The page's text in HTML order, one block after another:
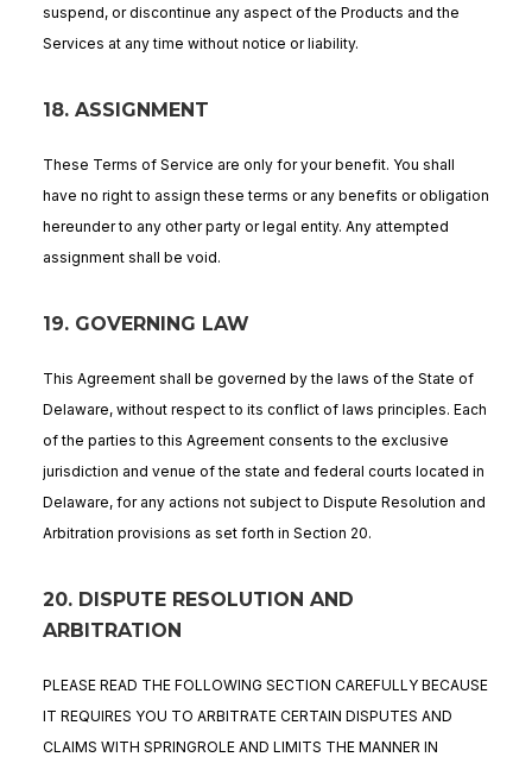
suspend, or discontinue any aspect of the Products and the
Services at any time without notice or liability.
18. ASSIGNMENT
These Terms of Service are only for your benefit. You shall
have no right to assign these terms or any benefits or obligation
hereunder to any other party or legal entity. Any attempted
assignment shall be void.
19. GOVERNING LAW
This Agreement shall be governed by the laws of the State of
Delaware, without respect to its conflict of laws principles. Each
of the parties to this Agreement consents to the exclusive
jurisdiction and venue of the state and federal courts located in
Delaware, for any actions not subject to Dispute Resolution and
Arbitration provisions as set forth in Section 20.
20. DISPUTE RESOLUTION AND
ARBITRATION
PLEASE READ THE FOLLOWING SECTION CAREFULLY BECAUSE
IT REQUIRES YOU TO ARBITRATE CERTAIN DISPUTES AND
CLAIMS WITH SPRINGROLE AND LIMITS THE MANNER IN